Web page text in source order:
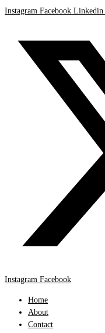
Instagram Facebook Linkedin
Instagram Facebook
Home
About
Contact